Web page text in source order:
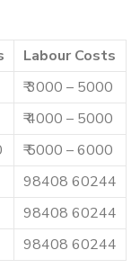
Labour Costs
₹ 3000 – 5000
₹ 4000 – 5000
₹ 5000 – 6000
98408 60244
98408 60244
98408 60244